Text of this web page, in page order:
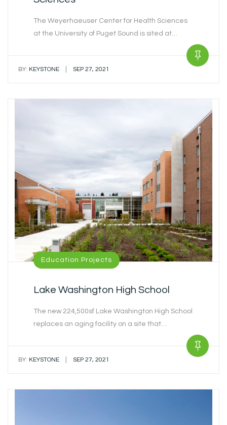
The Weyerhaeuser Center for Health Sciences
at the University of Puget Sound is sited at…
BY: KEYSTONE SEP 27, 2021
Education Projects
Lake Washington High School
The new 224,500sf Lake Washington High School
replaces an aging facility on a site that…
BY: KEYSTONE SEP 27, 2021